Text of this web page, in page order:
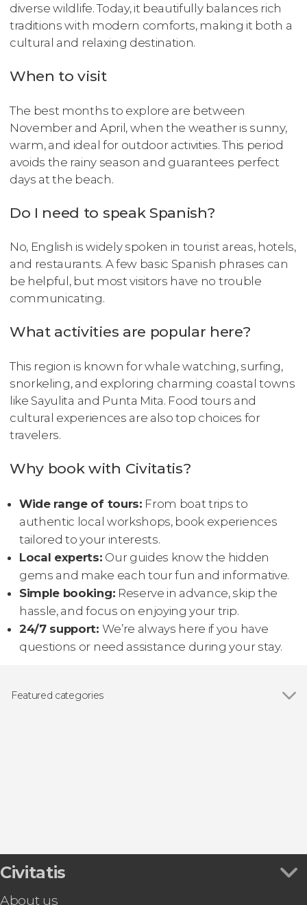
diverse wildlife. Today, it beautifully balances rich
traditions with modern comforts, making it both a
cultural and relaxing destination.
When to visit
The best months to explore are between
November and April, when the weather is sunny,
warm, and ideal for outdoor activities. This period
avoids the rainy season and guarantees perfect
days at the beach.
Do I need to speak Spanish?
No, English is widely spoken in tourist areas, hotels,
and restaurants. A few basic Spanish phrases can
be helpful, but most visitors have no trouble
communicating.
What activities are popular here?
This region is known for whale watching, surfing,
snorkeling, and exploring charming coastal towns
like Sayulita and Punta Mita. Food tours and
cultural experiences are also top choices for
travelers.
Why book with Civitatis?
Wide range of tours: From boat trips to
authentic local workshops, book experiences
tailored to your interests.
Local experts: Our guides know the hidden
gems and make each tour fun and informative.
Simple booking: Reserve in advance, skip the
hassle, and focus on enjoying your trip.
24/7 support: We’re always here if you have
questions or need assistance during your stay.
Featured categories
Civitatis
About us